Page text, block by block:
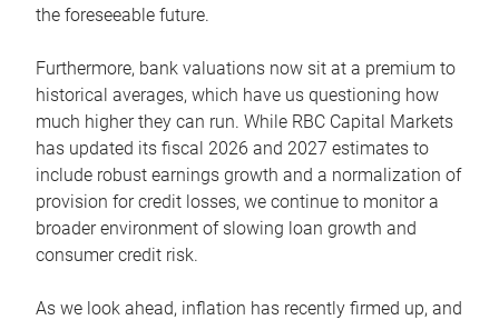
the foreseeable future.
Furthermore, bank valuations now sit at a premium to
historical averages, which have us questioning how
much higher they can run. While RBC Capital Markets
has updated its fiscal 2026 and 2027 estimates to
include robust earnings growth and a normalization of
provision for credit losses, we continue to monitor a
broader environment of slowing loan growth and
consumer credit risk.
As we look ahead, inflation has recently firmed up, and